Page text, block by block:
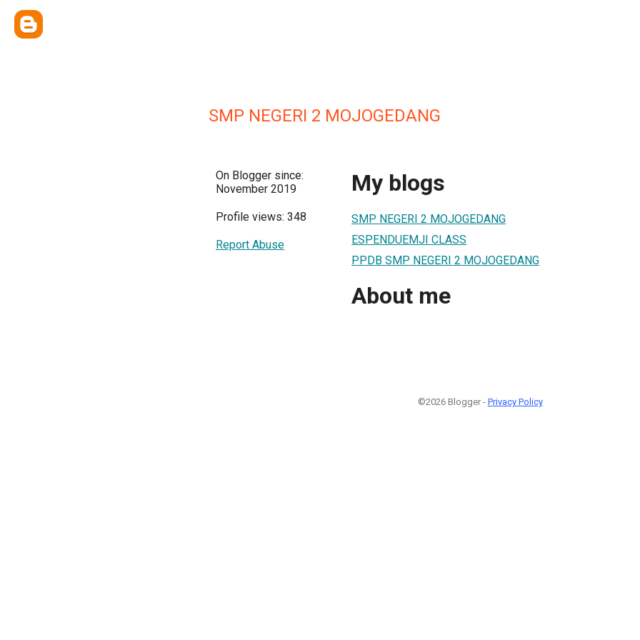
SMP NEGERI 2 MOJOGEDANG
On Blogger since:
November 2019
Profile views: 348
Report Abuse
My blogs
SMP NEGERI 2 MOJOGEDANG
ESPENDUEMJI CLASS
PPDB SMP NEGERI 2 MOJOGEDANG
About me
©2026 Blogger - Privacy Policy